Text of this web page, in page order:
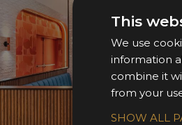
This
We use
information
combine it
from your
SHOW ALL